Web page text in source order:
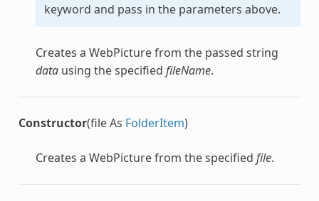
keyword and pass in the parameters above.
Creates a WebPicturefrom the passed string
datausing the specified fileName.
Constructor(file As FolderItem)
Creates a WebPicturefrom the specified file.